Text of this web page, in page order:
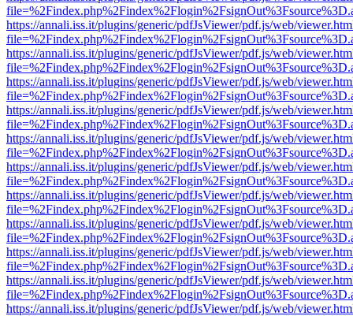
https://annali.iss.it/plugins/generic/pdfJsViewer/pdf.js/web/
https://annali.iss.it/plugins/generic/pdfJsViewer/pdf.js/web/
https://annali.iss.it/plugins/generic/pdfJsViewer/pdf.js/web/
https://annali.iss.it/plugins/generic/pdfJsViewer/pdf.js/web/
https://annali.iss.it/plugins/generic/pdfJsViewer/pdf.js/web/
https://annali.iss.it/plugins/generic/pdfJsViewer/pdf.js/web/
https://annali.iss.it/plugins/generic/pdfJsViewer/pdf.js/web/
https://annali.iss.it/plugins/generic/pdfJsViewer/pdf.js/web/
https://annali.iss.it/plugins/generic/pdfJsViewer/pdf.js/web/
https://annali.iss.it/plugins/generic/pdfJsViewer/pdf.js/web/
https://annali.iss.it/plugins/generic/pdfJsViewer/pdf.js/web/